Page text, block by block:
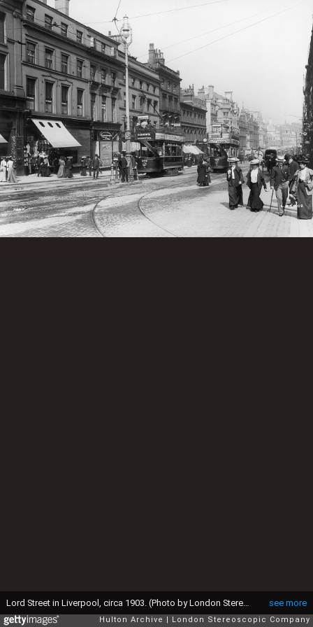
see more
Lord Street in Liverpool, circa 1903. (Photo by London Stereoscopic Company/Hulton Archive/Getty Images)
Hulton Archive London Stereoscopic Company